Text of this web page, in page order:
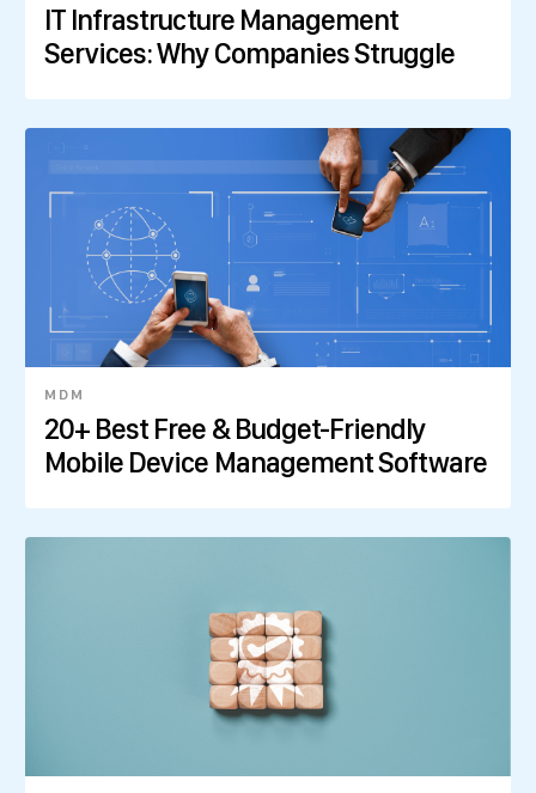
IT Infrastructure Management
Services: Why Companies Struggle
MDM
20+ Best Free & Budget-Friendly
Mobile Device Management Software